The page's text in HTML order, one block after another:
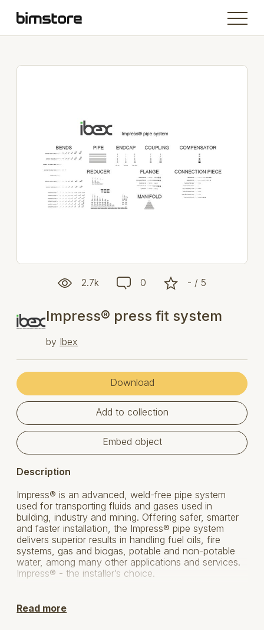
2.7k 0 - / 5
Impress® press fit system
by Ibex
Download
Add to collection
Embed object
Description
Impress® is an advanced, weld-free pipe system
used for transporting fluids and gases used in
building, industry and mining. Offering safer, smarter
and faster installation, the Impress® pipe system
delivers superior results in handling fuel oils, fire
systems, gas and biogas, potable and non-potable
water, among many other applications and services.
Impress® - the installer’s choice.
Read more